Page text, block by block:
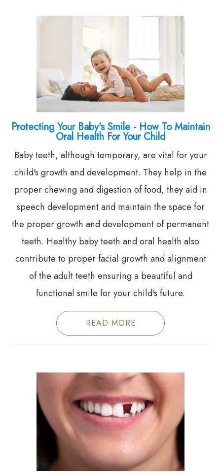
Protecting Your Baby's Smile - How To Maintain
Oral Health For Your Child
Baby teeth, although temporary, are vital for your
child's growth and development. They help in the
proper chewing and digestion of food, they aid in
speech development and maintain the space for
the proper growth and development of permanent
teeth. Healthy baby teeth and oral health also
contribute to proper facial growth and alignment
of the adult teeth ensuring a beautiful and
functional smile for your child's future.
READ MORE